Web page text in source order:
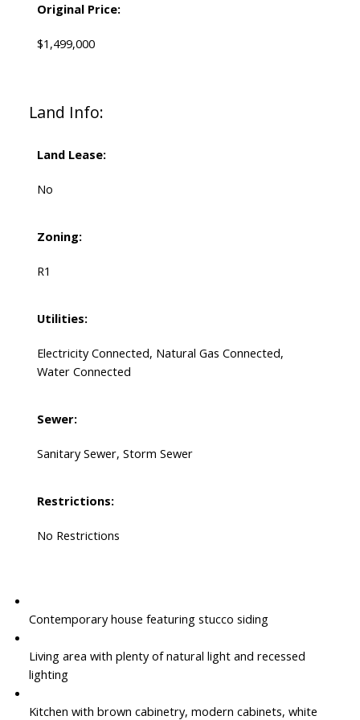
Original Price:
$1,499,000
Land Info:
Land Lease:
No
Zoning:
R1
Utilities:
Electricity Connected, Natural Gas Connected,
Water Connected
Sewer:
Sanitary Sewer, Storm Sewer
Restrictions:
No Restrictions
Contemporary house featuring stucco siding
Living area with plenty of natural light and recessed
lighting
Kitchen with brown cabinetry, modern cabinets, white